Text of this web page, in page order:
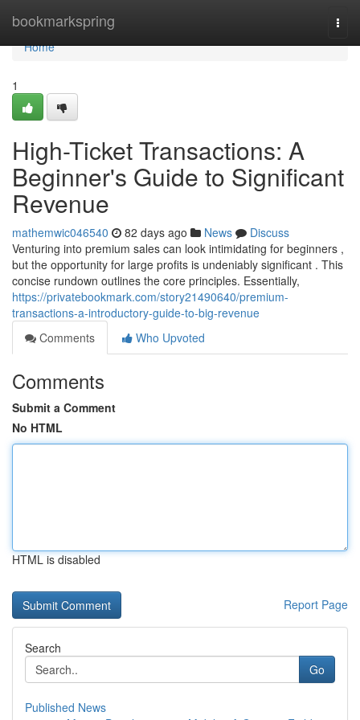
bookmarkspring
Home
Home
1
High-Ticket Transactions: A
Beginner's Guide to Significant
Revenue
mathemwic046540 82 days ago News
Discuss
Venturing into premium sales can look intimidating for beginners ,
but the opportunity for large profits is undeniably significant . This
concise rundown outlines the core principles. Essentially,
https://privatebookmark.com/story21490640/premium-
transactions-a-introductory-guide-to-big-revenue
Comments
Who Upvoted
Comments
Submit a Comment
No HTML
HTML is disabled
Report Page
Search
Go
Published News